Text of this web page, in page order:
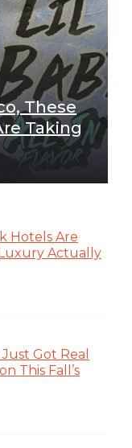
These
Taking
Hotels Are
Actually
Got Real
This Fall’s